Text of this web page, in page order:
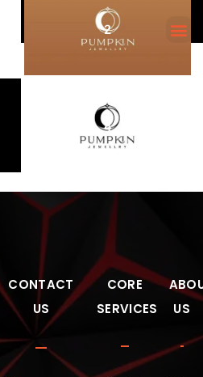
2
4
CONTACT
US
CORE
SERVICES
US